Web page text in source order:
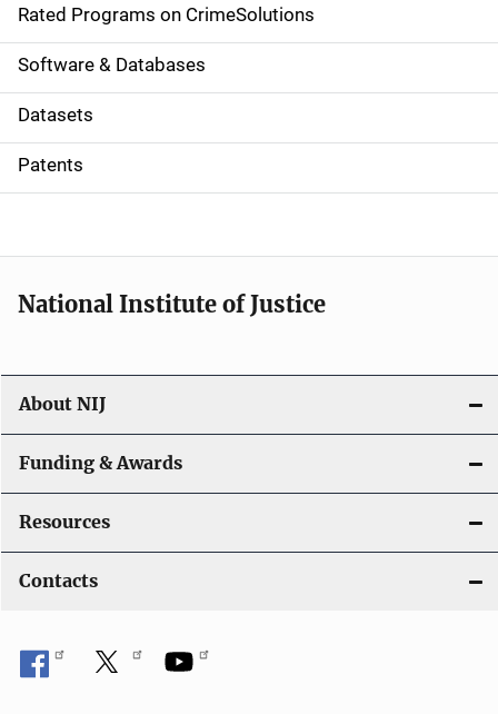
g
a
t
i
o
Rated Programs on CrimeSolutions
Software & Databases
Datasets
Patents
National Institute of Justice
About NIJ
Funding & Awards
Resources
Contacts